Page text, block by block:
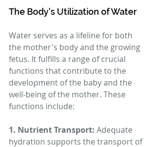
The Body's Utilization of Water
Water serves as a lifeline for both
the mother's body and the growing
fetus. It fulfills a range of crucial
functions that contribute to the
development of the baby and the
well-being of the mother. These
functions include:
1. Nutrient Transport: Adequate
hydration supports the transport of